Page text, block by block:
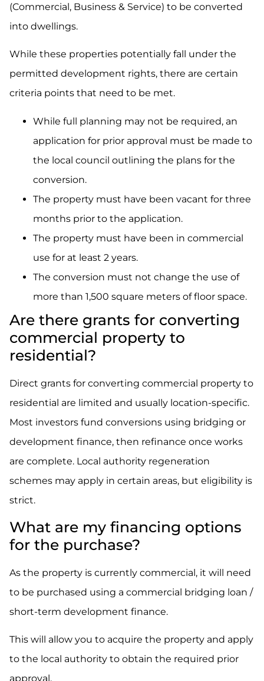
(Commercial, Business & Service) to be converted
into dwellings.
While these properties potentially fall under the
permitted development rights, there are certain
criteria points that need to be met.
While full planning may not be required, an
application for prior approval must be made to
the local council outlining the plans for the
conversion.
The property must have been vacant for three
months prior to the application.
The property must have been in commercial
use for at least 2 years.
The conversion must not change the use of
more than 1,500 square meters of floor space.
Are there grants for converting
commercial property to
residential?
Direct grants for converting commercial property to
residential are limited and usually location-specific.
Most investors fund conversions using bridging or
development finance, then refinance once works
are complete. Local authority regeneration
schemes may apply in certain areas, but eligibility is
strict.
What are my financing options
for the purchase?
As the property is currently commercial, it will need
to be purchased using a commercial bridging loan /
short-term development finance.
This will allow you to acquire the property and apply
to the local authority to obtain the required prior
approval.